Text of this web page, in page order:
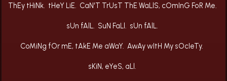
ThEy tHiNk. tHeY LiE. CaN'T TrUsT ThE WaLlS, cOmInG FoR Me.
sUn fAlL. SuN FaLl. sUn fAlL.
CoMiNg fOr mE, tAkE Me aWaY. AwAy wItH My sOcIeTy.
sKiN, eYeS, aLl.